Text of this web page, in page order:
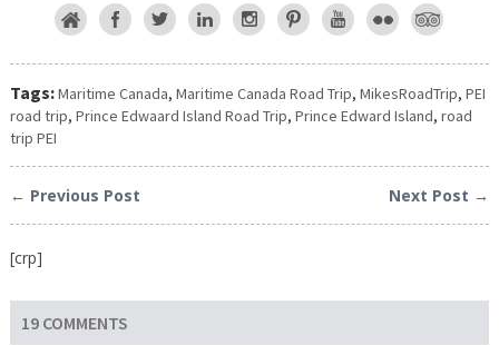
Tags:Maritime Canada, Maritime Canada Road Trip, MikesRoadTrip, PEI
road trip, Prince Edwaard Island Road Trip, Prince Edward Island, road
trip PEI
← Previous Post Next Post →
[crp]
19 COMMENTS